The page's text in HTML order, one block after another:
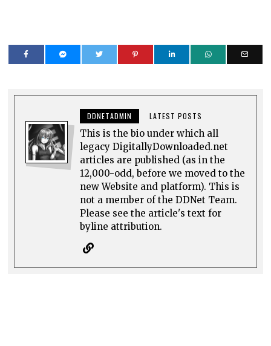
DDNETADMIN LATEST POSTS
This is the bio under which all
legacy DigitallyDownloaded.net
articles are published (as in the
12,000-odd, before we moved to the
new Website and platform). This is
not a member of the DDNet Team.
Please see the article's text for
byline attribution.